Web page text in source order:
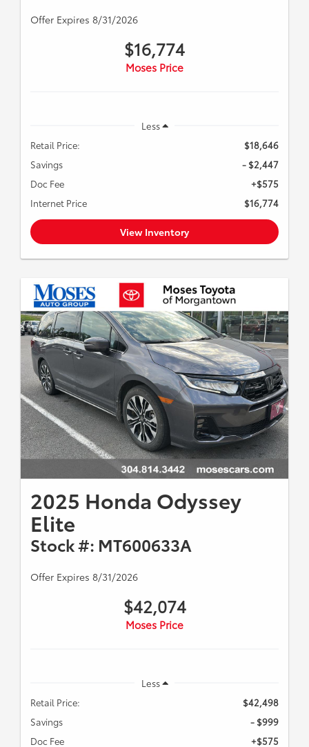
Offer Expires 8/31/2026
$16,774
Moses Price
Less
Retail Price:
$18,646
Savings
- $2,447
Doc Fee
+$575
Internet Price
$16,774
View Inventory
2025 Honda Odyssey
Elite
Stock #: MT600633A
Offer Expires 8/31/2026
$42,074
Moses Price
Less
Retail Price:
$42,498
Savings
- $999
Doc Fee
+$575